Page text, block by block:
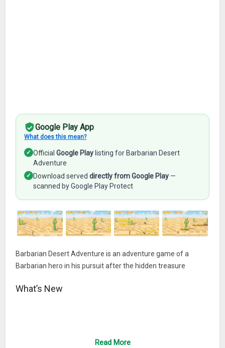
Google Play App
What does this mean?
✓ OfficialGoogle Play listing for Barbarian Desert
Adventure
✓ Download serveddirectly from Google Play —
scanned by Google Play Protect
Barbarian Desert Adventure is an adventure game of a
Barbarian hero in his pursuit after the hidden treasure
What’s New
Read More